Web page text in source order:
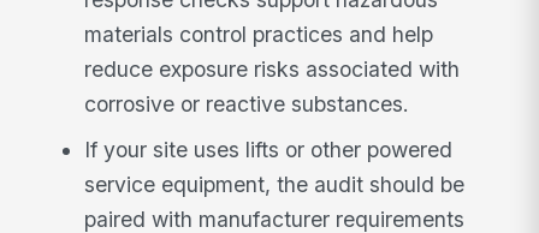
materials control practices and help
reduce exposure risks associated with
corrosive or reactive substances.
If your site uses lifts or other powered
service equipment, the audit should be
paired with manufacturer requirements